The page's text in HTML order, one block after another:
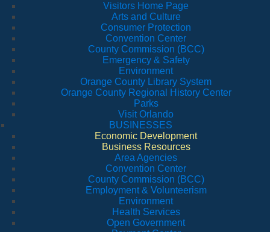
Visitors Home Page
Arts and Culture
Consumer Protection
Convention Center
County Commission (BCC)
Emergency & Safety
Environment
Orange County Library System
Orange County Regional History Center
Parks
Visit Orlando
BUSINESSES
Economic Development
Business Resources
Area Agencies
Convention Center
County Commission (BCC)
Employment & Volunteerism
Environment
Health Services
Open Government